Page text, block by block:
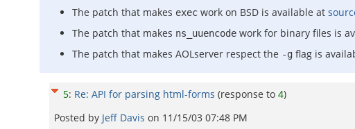
The patch that makes exec work on BSD is available at
The patch that makes ns_uuencode work for binary files is
The patch that makes AOLserver respect the -g flag is
5: Re: API for parsing html-forms (response to 4)
Posted by Jeff Davis on 11/15/03 07:48 PM